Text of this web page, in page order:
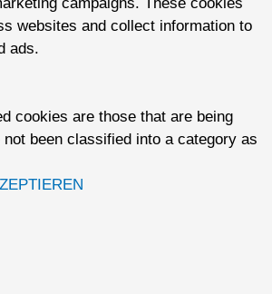
campaigns. These cookies
websites and collect information to
ads.
cookies are those that are being
been classified into a category as